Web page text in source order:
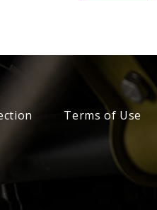
Terms of Use